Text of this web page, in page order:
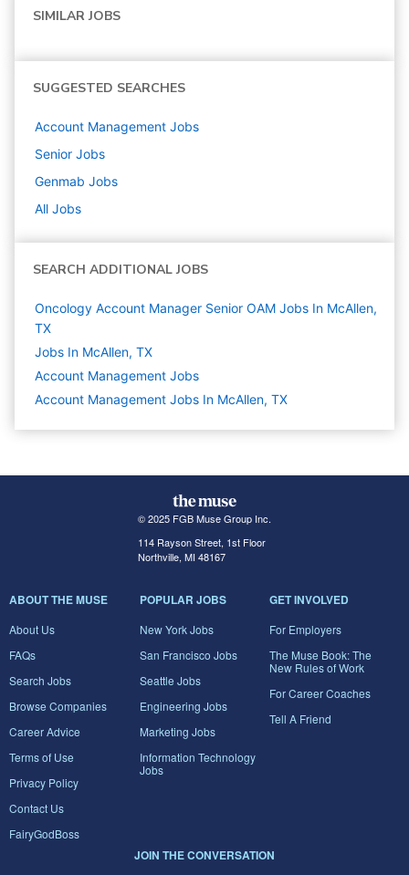
SIMILAR JOBS
SUGGESTED SEARCHES
Account Management Jobs
Senior Jobs
Genmab Jobs
All Jobs
SEARCH ADDITIONAL JOBS
Oncology Account Manager Senior OAM Jobs In McAllen,
TX
Jobs In McAllen, TX
Account Management Jobs
Account Management Jobs In McAllen, TX
© 2025 FGB Muse Group Inc.
114 Rayson Street, 1st Floor
Northville, MI 48167
ABOUT THE MUSE
About Us
FAQs
Search Jobs
Browse Companies
Career Advice
Terms of Use
Privacy Policy
Contact Us
FairyGodBoss
POPULAR JOBS
New York Jobs
San Francisco Jobs
Seattle Jobs
Engineering Jobs
Marketing Jobs
Information Technology
Jobs
GET INVOLVED
For Employers
The Muse Book: The
New Rules of Work
For Career Coaches
Tell A Friend
JOIN THE CONVERSATION